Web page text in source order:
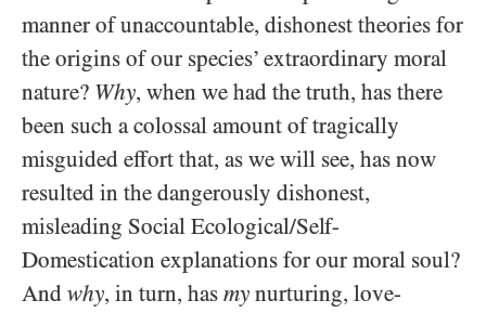
manner of unaccountable, dishonest theories for
the origins of our species’ extraordinary moral
nature? Why, when we had the truth, has there
been such a colossal amount of tragically
misguided effort that, as we will see, has now
resulted in the dangerously dishonest,
misleading Social Ecological/​Self-
Domestication explanations for our moral soul?
And why, in turn, has my nurturing, love-